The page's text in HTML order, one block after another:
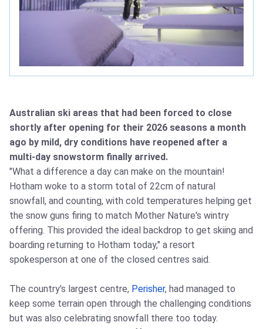
Australian ski areas that had been forced to close
shortly after opening for their 2026 seasons a month
ago by mild, dry conditions have reopened after a
multi-day snowstorm finally arrived.
"What a difference a day can make on the mountain!
Hotham woke to a storm total of 22cm of natural
snowfall, and counting, with cold temperatures helping get
the snow guns firing to match Mother Nature's wintry
offering. This provided the ideal backdrop to get skiing and
boarding returning to Hotham today," a resort
spokesperson at one of the closed centres said.
The country's largest centre, Perisher, had managed to
keep some terrain open through the challenging conditions
but was also celebrating snowfall there too today.